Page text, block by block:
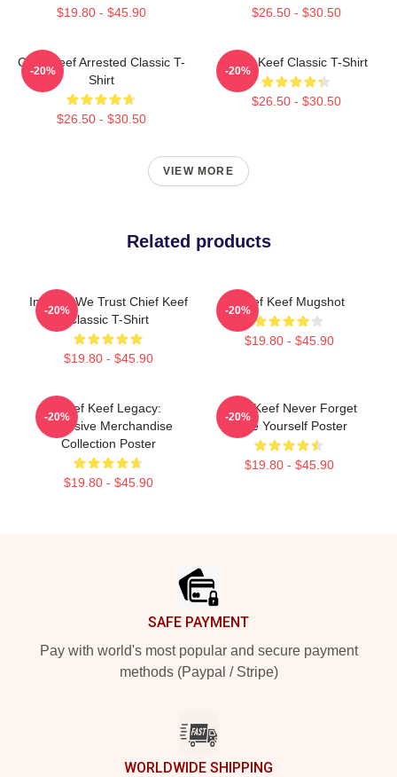
$19.80 - $45.90 $26.50 - $30.50
Chief Keef Arrested Classic T-
Shirt
$26.50 - $30.50
-20%
Chief Keef Classic T-Shirt
$26.50 - $30.50
-20%
VIEW MORE
Related products
In Sosa We Trust Chief Keef
Classic T-Shirt
$19.80 - $45.90
-20%
Chief Keef Mugshot
$19.80 - $45.90
-20%
Chief Keef Legacy:
Exclusive Merchandise
Collection Poster
$19.80 - $45.90
-20%
Chief Keef Never Forget
Love Yourself Poster
$19.80 - $45.90
-20%
SAFE PAYMENT
Pay with world's most popular and secure payment
methods (Paypal / Stripe)
WORLDWIDE SHIPPING